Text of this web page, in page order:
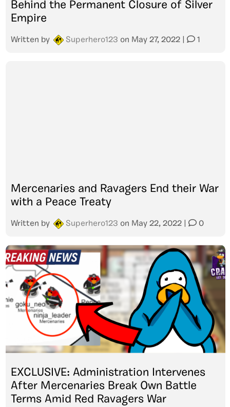
Behind the Permanent Closure of Silver
Empire
Written by Superhero123 on May 27, 2022 1
Mercenaries and Ravagers End their War
with a Peace Treaty
Written by Superhero123 on May 22, 2022 0
EXCLUSIVE: Administration Intervenes
After Mercenaries Break Own Battle
Terms Amid Red Ravagers War